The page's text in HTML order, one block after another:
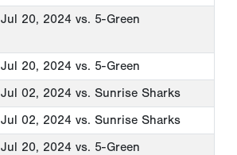
Jul 20, 2024 vs. 5-Green
Jul 20, 2024 vs. 5-Green
Jul 02, 2024 vs. Sunrise Sharks
Jul 02, 2024 vs. Sunrise Sharks
Jul 20, 2024 vs. 5-Green